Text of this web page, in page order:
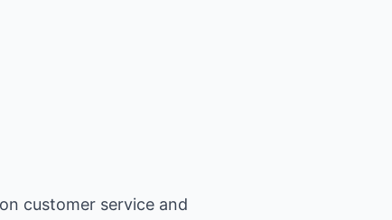
customer service and